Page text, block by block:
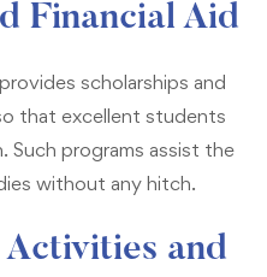
Financial Aid
scholarships and
that excellent students
Such programs assist the
without any hitch.
and